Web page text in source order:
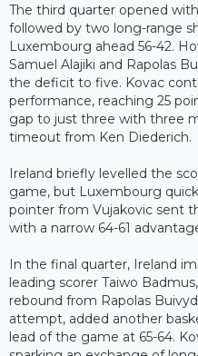
The third quarter opened
followed by two long-range
Luxembourg ahead 56-42.
Samuel Alajiki and Rapolas
the deficit to five. Kovac
performance, reaching 25
gap to just three with three
timeout from Ken Diederich.
Ireland briefly levelled the
game, but Luxembourg
pointer from Vujakovic sent
with a narrow 64-61
In the final quarter, Ireland
leading scorer Taiwo
rebound from Rapolas
attempt, added another
lead of the game at 65-64.